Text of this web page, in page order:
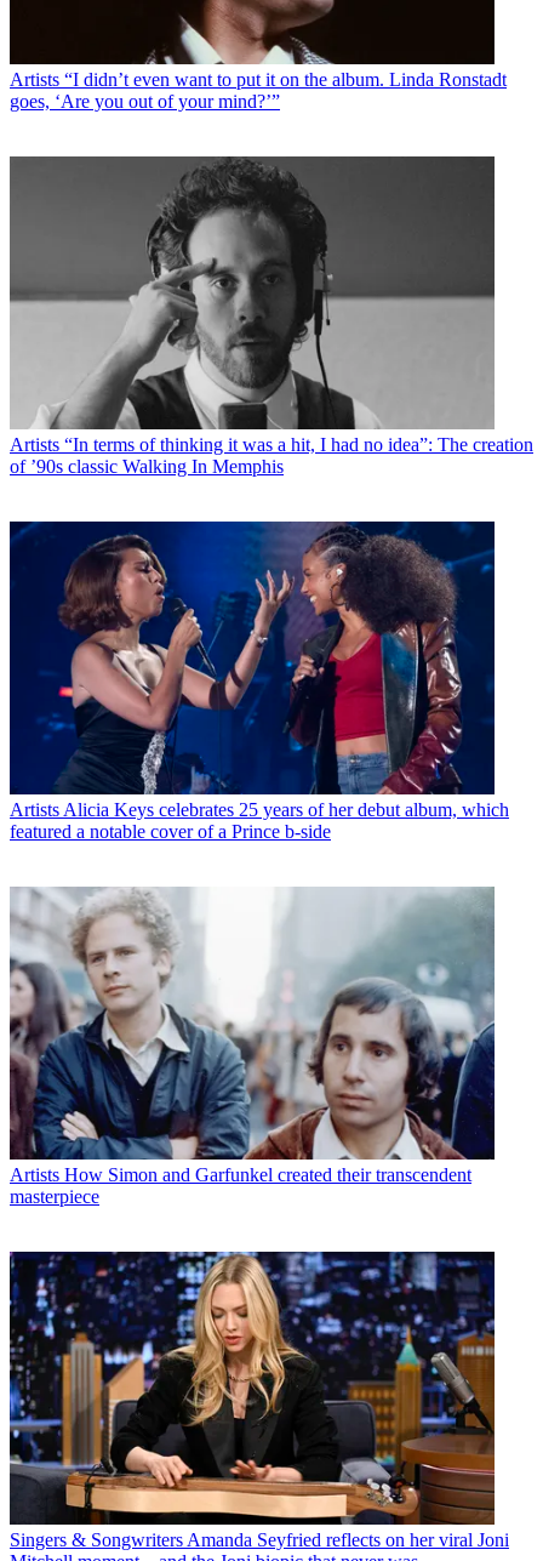
Artists “I didn’t even want to put it on the album. Linda Ronstadt
goes, ‘Are you out of your mind?’”
Artists “In terms of thinking it was a hit, I had no idea”: The creation
of ’90s classic Walking In Memphis
Artists Alicia Keys celebrates 25 years of her debut album, which
featured a notable cover of a Prince b-side
Artists How Simon and Garfunkel created their transcendent
masterpiece
Singers & Songwriters Amanda Seyfried reflects on her viral Joni